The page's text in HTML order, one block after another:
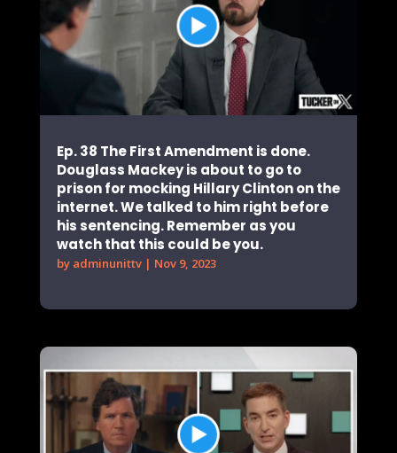
Ep. 38 The First Amendment is done.
Douglass Mackey is about to go to
prison for mocking Hillary Clinton on the
internet. We talked to him right before
his sentencing. Remember as you
watch that this could be you.
by adminunittv| Nov 9, 2023